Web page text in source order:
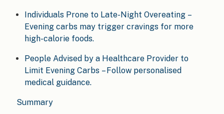
Individuals Prone to Late-Night Overeating –
Evening carbs may trigger cravings for more
high-calorie foods.
People Advised by a Healthcare Provider to
Limit Evening Carbs – Follow personalised
medical guidance.
Summary